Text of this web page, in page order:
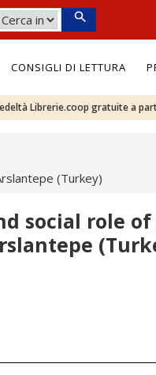
CONSIGLI DI LETTURA
Librerie.coop gratuite a
(Turkey)
social role